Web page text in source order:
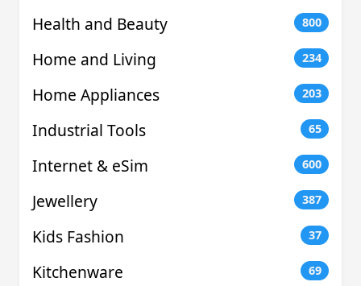
Health and Beauty 800
Home and Living 234
Home Appliances 203
Industrial Tools 65
Internet & eSim 600
Jewellery 387
Kids Fashion 37
Kitchenware 69